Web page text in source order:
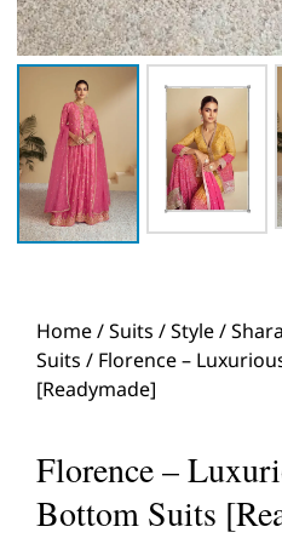
Home/Suits /Style/
Suits / Florence –
[Readymade]
Florence –
Bottom Suits